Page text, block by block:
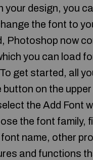
your design, you
the font to
Photoshop now
you can load
get started, all
button on the
the Add Font
the font family,
name, other
and functions